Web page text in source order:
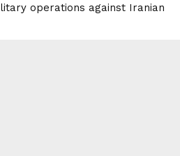
operations against Iranian